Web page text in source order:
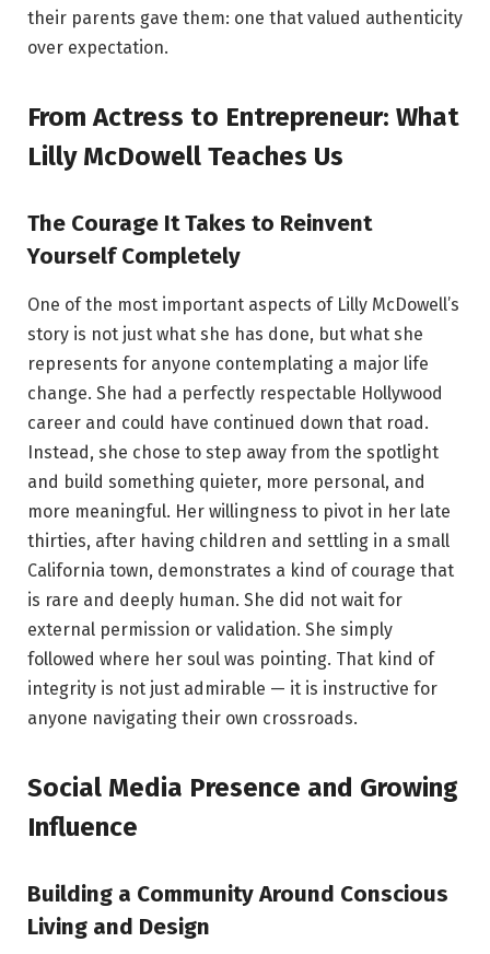
their parents gave them: one that valued authenticity
over expectation.
From Actress to Entrepreneur: What
Lilly McDowell Teaches Us
The Courage It Takes to Reinvent
Yourself Completely
One of the most important aspects of Lilly McDowell’s
story is not just what she has done, but what she
represents for anyone contemplating a major life
change. She had a perfectly respectable Hollywood
career and could have continued down that road.
Instead, she chose to step away from the spotlight
and build something quieter, more personal, and
more meaningful. Her willingness to pivot in her late
thirties, after having children and settling in a small
California town, demonstrates a kind of courage that
is rare and deeply human. She did not wait for
external permission or validation. She simply
followed where her soul was pointing. That kind of
integrity is not just admirable — it is instructive for
anyone navigating their own crossroads.
Social Media Presence and Growing
Influence
Building a Community Around Conscious
Living and Design